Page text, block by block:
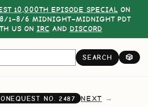
10,000TH EPISODE SPECIAL ON
8/1–8/6 MIDNIGHT–MIDNIGHT PDT
US ON IRC AND DISCORD
SEARCH 🎲
NO. 2487 NEXT